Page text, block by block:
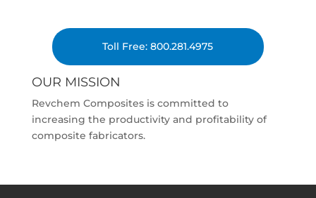
Toll Free: 800.281.4975
OUR MISSION
Revchem Composites is committed to
increasing the productivity and profitability of
composite fabricators.